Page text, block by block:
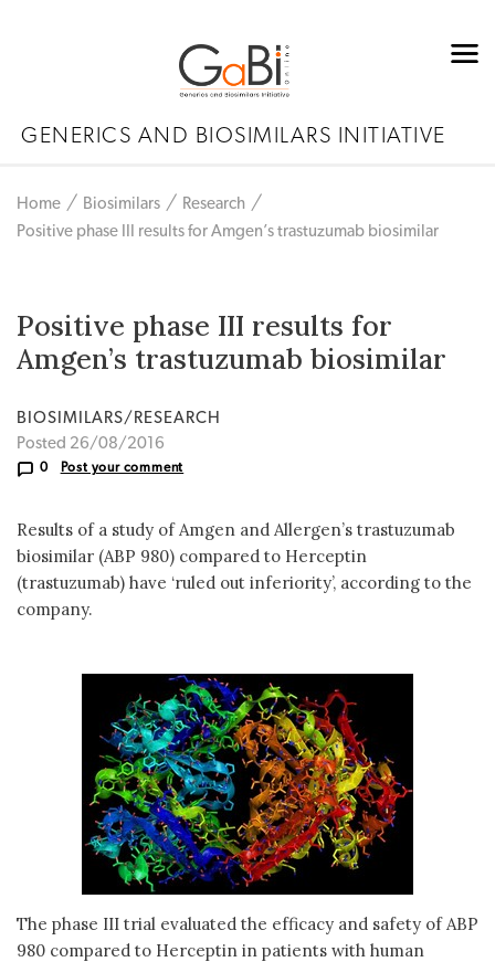
GENERICS AND BIOSIMILARS INITIATIVE
Home Biosimilars
Research
Positive phase III results for Amgen’s trastuzumab biosimilar
Positive phase III results for
Amgen’s trastuzumab biosimilar
BIOSIMILARS/RESEARCH
Posted 26/08/2016
0 Post your comment
Results of a study of Amgen and Allergen’s trastuzumab
biosimilar (ABP 980) compared to Herceptin
(trastuzumab) have ‘ruled out inferiority’, according to the
company.
The phase III trial evaluated the efficacy and safety of ABP
980 compared to Herceptin in patients with human